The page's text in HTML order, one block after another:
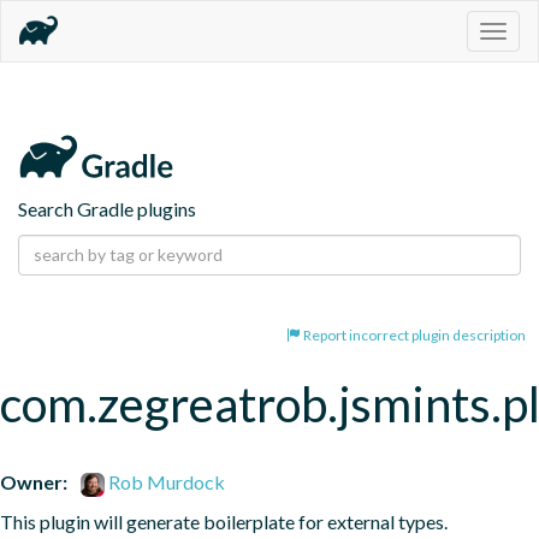
Search Gradle plugins
Report incorrect plugin description
Owner:
Rob Murdock
This plugin will generate boilerplate for external types.